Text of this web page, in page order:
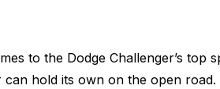
to the Dodge Challenger’s top
can hold its own on the open